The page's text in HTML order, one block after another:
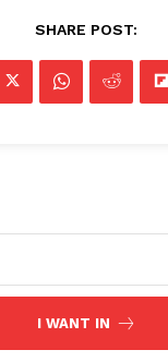
SHARE POST:
I WANT IN